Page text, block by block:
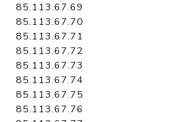
85.113.67.69
85.113.67.70
85.113.67.71
85.113.67.72
85.113.67.73
85.113.67.74
85.113.67.75
85.113.67.76